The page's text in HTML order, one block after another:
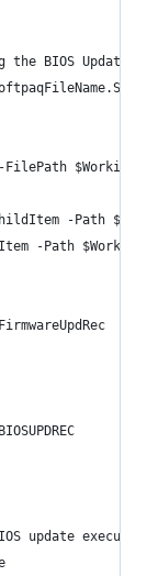
BIOS Update" -
-Path
-Path
update